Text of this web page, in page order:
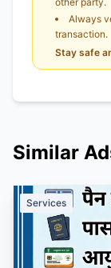
Always
transaction.
Stay safe
Similar
Services